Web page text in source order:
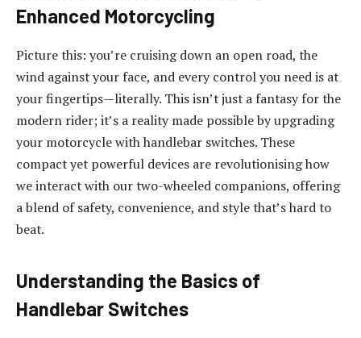
Enhanced Motorcycling
Picture this: you’re cruising down an open road, the
wind against your face, and every control you need is at
your fingertips—literally. This isn’t just a fantasy for the
modern rider; it’s a reality made possible by upgrading
your motorcycle with handlebar switches. These
compact yet powerful devices are revolutionising how
we interact with our two-wheeled companions, offering
a blend of safety, convenience, and style that’s hard to
beat.
Understanding the Basics of
Handlebar Switches